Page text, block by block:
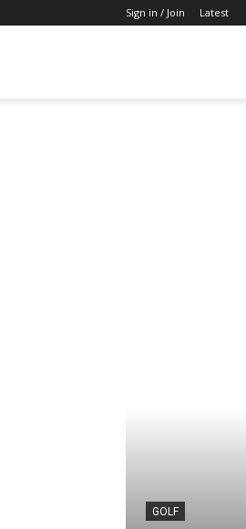
Sign in / Join Latest
GOLF